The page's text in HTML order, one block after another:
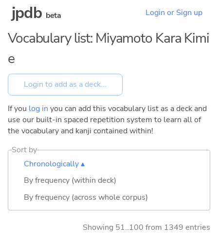
jpdb beta Login or Sign up
Vocabulary list: Miyamoto Kara Kimi
e
If you log in you can add this vocabulary list as a deck and
use our built-in spaced repetition system to learn all of
the vocabulary and kanji contained within!
Sort by
Chronologically ▴
By frequency (within deck)
By frequency (across whole corpus)
Showing 51..100 from 1349 entries